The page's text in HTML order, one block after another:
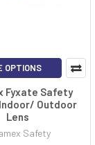
OPTIONS
Fyxate Safety
Outdoor
Lens
Safety